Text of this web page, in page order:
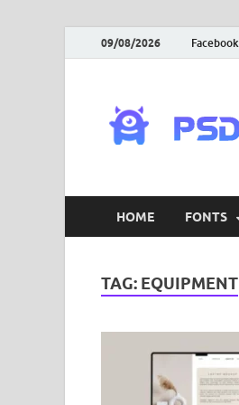
09/08/2026 Facebook
HOME FONTS
TAG: EQUIPMENT